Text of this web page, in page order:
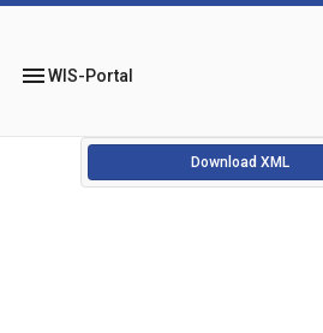
menuWIS-Portal
Download XML